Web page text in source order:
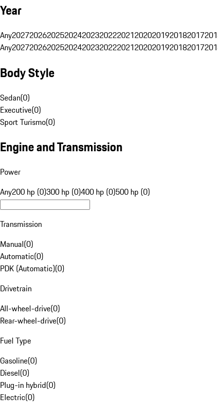
Year
Any20272026202520242023202220212020201920182017
Any20272026202520242023202220212020201920182017
Body Style
Sedan(0)
Executive(0)
Sport Turismo(0)
Engine and Transmission
Power
Any200 hp (0)300 hp (0)400 hp (0)500 hp (0)
Transmission
Manual(0)
Automatic(0)
PDK (Automatic)(0)
Drivetrain
All-wheel-drive(0)
Rear-wheel-drive(0)
Fuel Type
Gasoline(0)
Diesel(0)
Plug-in hybrid(0)
Electric(0)